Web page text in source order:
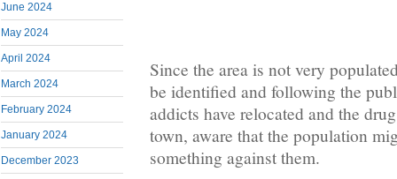
June 2024
May 2024
April 2024
March 2024
February 2024
January 2024
December 2023
Since the area is not very
be identified and following the
addicts have relocated and the
town, aware that the population
something against them.